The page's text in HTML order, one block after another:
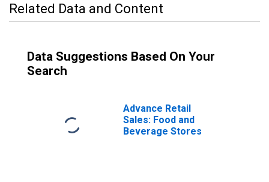
Related Data and Content
Data Suggestions Based On Your
Search
Advance Retail
Sales: Food and
Beverage Stores